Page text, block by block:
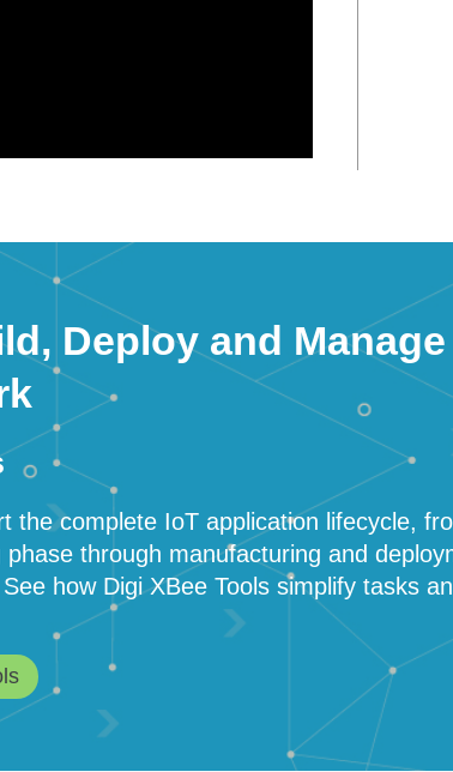
Deploy and
the complete IoT application lifecycle,
through manufacturing and
how Digi XBee Tools simplify tasks